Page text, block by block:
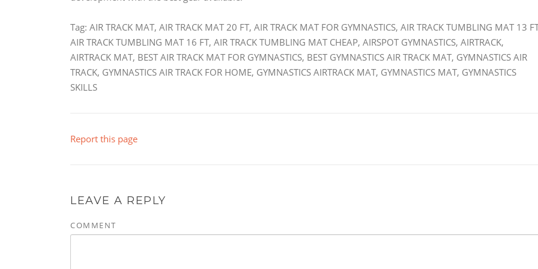
Tag: AIR TRACK MAT, AIR TRACK MAT 20 FT, AIR TRACK MAT FOR GYMNASTICS, AIR TRACK TUMBLING MAT 13
AIR TRACK TUMBLING MAT 16 FT, AIR TRACK TUMBLING MAT CHEAP, AIRSPOT GYMNASTICS, AIRTRACK,
AIRTRACK MAT, BEST AIR TRACK MAT FOR GYMNASTICS, BEST GYMNASTICS AIR TRACK MAT, GYMNASTICS AIR
TRACK, GYMNASTICS AIR TRACK FOR HOME, GYMNASTICS AIRTRACK MAT, GYMNASTICS MAT, GYMNASTICS
SKILLS
Report this page
LEAVE A REPLY
COMMENT